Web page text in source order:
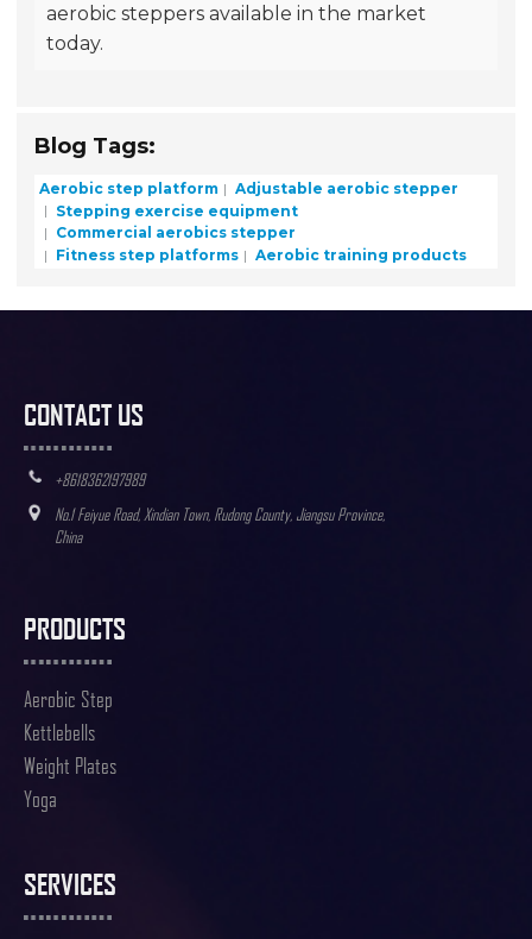
aerobic steppers available in the market
today.
Blog Tags:
Aerobic step platform
Adjustable aerobic stepper
Stepping exercise equipment
Commercial aerobics stepper
Fitness step platforms
Aerobic training products
CONTACT US
+8618362197989
No.1 Feiyue Road, Xindian Town, Rudong County, Jiangsu Province,
China
PRODUCTS
Aerobic Step
Kettlebells
Weight Plates
Yoga
SERVICES